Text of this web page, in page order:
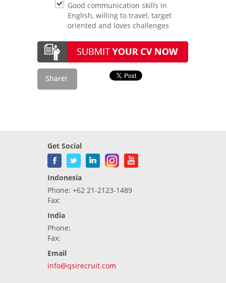
Good communication skills in
English, willing to travel, target
oriented and loves challenges
Get Social
Indonesia
Phone: +62 21-2123-1489
Fax:
India
Phone:
Fax:
Email
info@qsirecruit.com